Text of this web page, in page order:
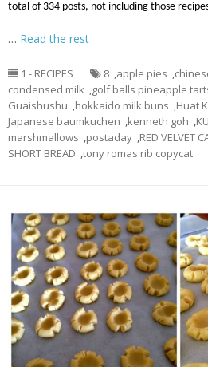
total of 334 posts, not including those
… Read the rest
1 - RECIPES 8 ,apple pies ,
condensed milk ,golf balls pineapple
Guaishushu ,hokkaido milk buns ,Huat
Japanese baumkuchen ,kenneth goh ,
marshmallows ,postaday ,RED VELVET
SHORT BREAD ,tony romas rib copycat